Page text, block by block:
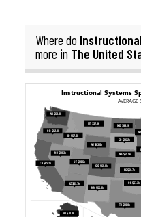
Where do
more in The United